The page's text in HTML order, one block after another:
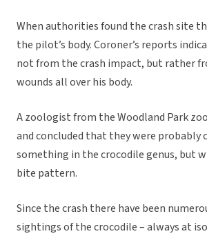
When authorities found the crash site
the pilot’s body. Coroner’s reports
not from the crash impact, but rather
wounds all over his body.
A zoologist from the Woodland Park
and concluded that they were probably
something in the crocodile genus, but
bite pattern.
Since the crash there have been
sightings of the crocodile – always at